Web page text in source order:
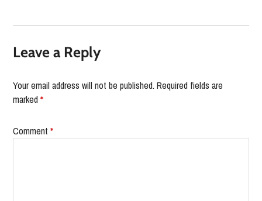
Leave a Reply
Your email address will not be published. Required fields are
marked*
Comment*